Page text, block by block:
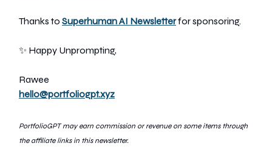
Thanks to Superhuman AI Newsletterfor sponsoring.
✨ Happy Unprompting,
Rawee
hello@portfoliogpt.xyz
PortfolioGPT may earn commission or revenue on some items through
the affiliate links in this newsletter.